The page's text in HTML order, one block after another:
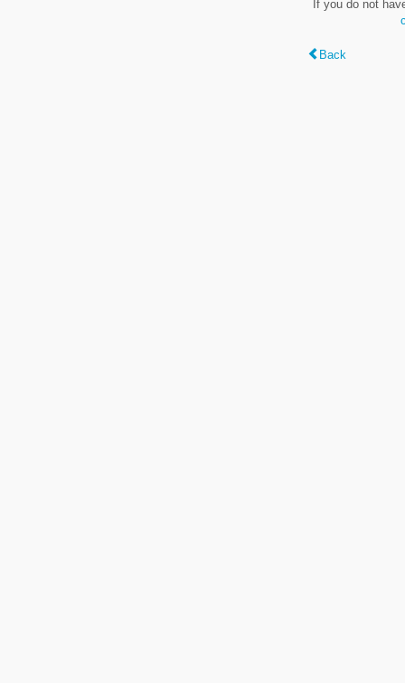
If you do not
Back